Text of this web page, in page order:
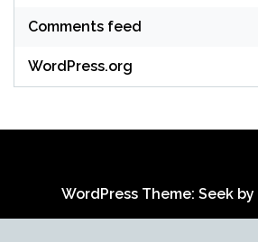
Comments feed
WordPress.org
WordPress Theme: Seek by